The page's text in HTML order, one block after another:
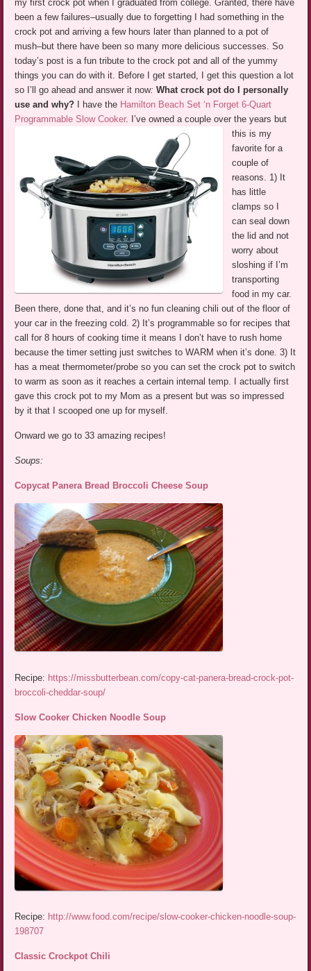
my first crock pot when I graduated from college. Granted, there have
been a few failures–usually due to forgetting I had something in the
crock pot and arriving a few hours later than planned to a pot of
mush–but there have been so many more delicious successes. So
today’s post is a fun tribute to the crock pot and all of the yummy
things you can do with it. Before I get started, I get this question a lot
so I’ll go ahead and answer it now: What crock pot do I personally
use and why?
I have the Hamilton Beach Set ‘n Forget 6-Quart
Programmable Slow Cooker. I’ve owned a couple over the years but
this is my
favorite for a
couple of
reasons. 1) It
has little
clamps so I
can seal down
the lid and not
worry about
sloshing if I’m
transporting
food in my car.
Been there, done that, and it’s no fun cleaning chili out of the floor of
your car in the freezing cold. 2) It’s programmable so for recipes that
call for 8 hours of cooking time it means I don’t have to rush home
because the timer setting just switches to WARM when it’s done. 3) It
has a meat thermometer/probe so you can set the crock pot to switch
to warm as soon as it reaches a certain internal temp. I actually first
gave this crock pot to my Mom as a present but was so impressed
by it that I scooped one up for myself.
Onward we go to 33 amazing recipes!
Soups:
Copycat Panera Bread Broccoli Cheese Soup
Recipe: https://missbutterbean.com/copy-cat-panera-bread-crock-pot-
broccoli-cheddar-soup/
Slow Cooker Chicken Noodle Soup
Recipe: http://www.food.com/recipe/slow-cooker-chicken-noodle-soup-
198707
Classic Crockpot Chili